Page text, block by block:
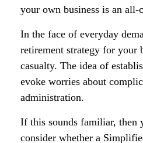
your own business is an all-
In the face of everyday
retirement strategy for your
casualty. The idea of
evoke worries about
administration.
If this sounds familiar, then
consider whether a